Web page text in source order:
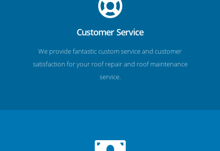
Customer Service
We provide fantastic custom service and customer
satisfaction for your roof repair and roof maintenance
service.